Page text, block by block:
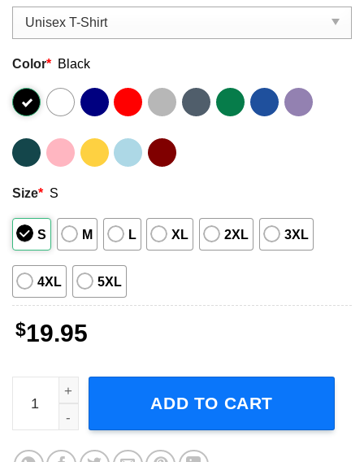
Color* Black
Size* S
S M L XL 2XL 3XL
4XL 5XL
$19.95
Guns don’t kill people Dads with Pretty Daughters do
ADD TO CART